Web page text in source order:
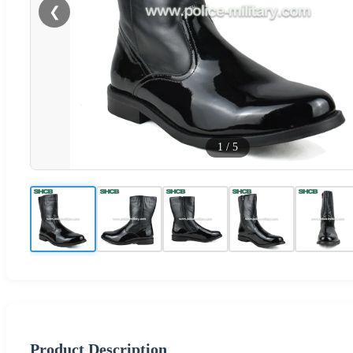
❮
1 / 5
Product Description